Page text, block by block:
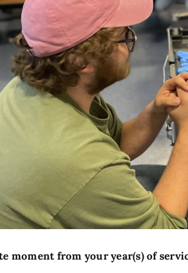
moment from your year(s) of